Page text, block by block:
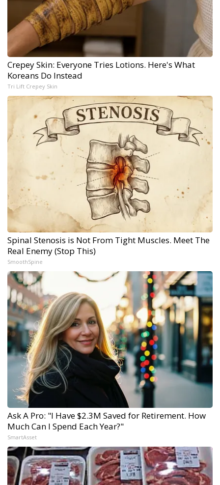
Crepey Skin: Everyone Tries Lotions. Here's What
Koreans Do Instead
Tri Lift Crepey Skin
Spinal Stenosis is Not From Tight Muscles. Meet The
Real Enemy (Stop This)
SmoothSpine
Ask A Pro: "I Have $2.3M Saved for Retirement. How
Much Can I Spend Each Year?"
SmartAsset